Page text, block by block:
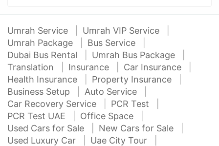
Umrah Service
Umrah VIP Service
Umrah Package
Bus Service
Dubai Bus Rental
Umrah Bus Package
Translation
Insurance
Car Insurance
Health Insurance
Property Insurance
Business Setup
Auto Service
Car Recovery Service
PCR Test
PCR Test UAE
Office Space
Used Cars for Sale
New Cars for Sale
Used Luxury Car
Uae City Tour